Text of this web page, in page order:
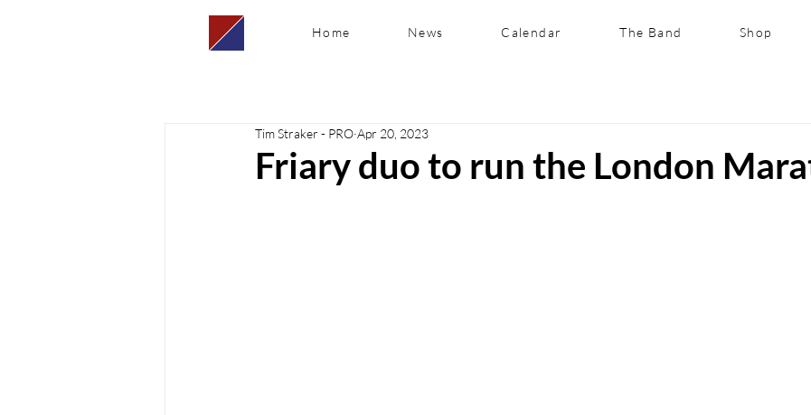
Home News Calendar The Band Shop
Friary duo to run the London
Tim Straker - PRO Apr 20, 2023